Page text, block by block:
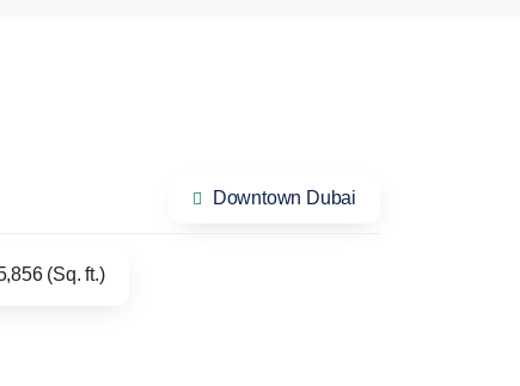
Downtown Dubai
(Sq. ft.)